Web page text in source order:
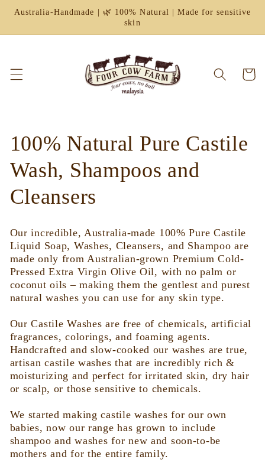
Skip to
Australia-Handmade | 🌿 100% Natural | Made for sensitive
skin
Cart
C
o
l
e
c
t
i
o
n
:
100% Natural Pure Castile
Wash, Shampoos and
Cleansers
Our incredible, Australia-made 100% Pure Castile
Liquid Soap, Washes, Cleansers, and Shampoo are
made only from Australian-grown Premium Cold-
Pressed Extra Virgin Olive Oil, with no palm or
coconut oils – making them the gentlest and purest
natural washes you can use for any skin type.
Our Castile Washes are free of chemicals, artificial
fragrances, colorings, and foaming agents.
Handcrafted and slow-cooked our washes are true,
artisan castile washes that are incredibly rich &
moisturizing and perfect for irritated skin, dry hair
or scalp, or those sensitive to chemicals.
We started making castile washes for our own
babies, now our range has grown to include
shampoo and washes for new and soon-to-be
mothers and for the entire family.